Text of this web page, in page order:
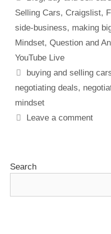
Selling Cars, Craigslist,
side-business, making
Mindset, Question and
YouTube Live
buying and selling
negotiating deals,
mindset
Leave a comment
Search